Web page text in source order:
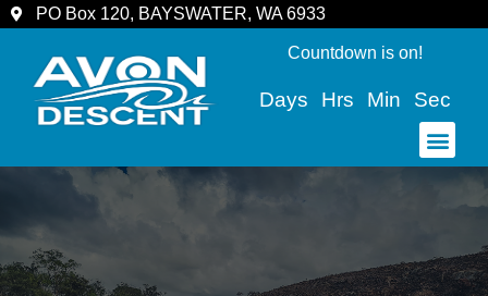
PO Box 120, BAYSWATER, WA 6933
Countdown is on!
Days Hrs Min Sec